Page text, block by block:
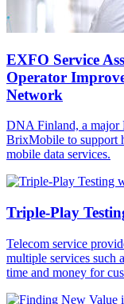
EXFO Service
Operator
Network
DNA Finland, a major
BrixMobile to support
mobile data services.
Triple-Play
Telecom service
multiple services such
time and money for